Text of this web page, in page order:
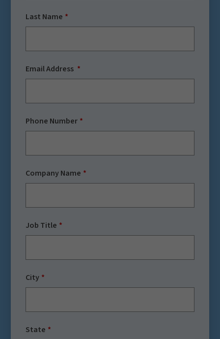
Last Name
Email Address
Phone Number
Company Name
Job Title
City
State